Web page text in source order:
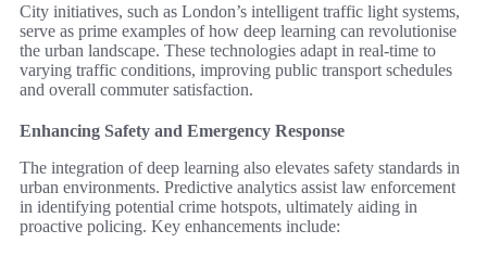
City initiatives, such as London’s intelligent traffic light systems,
serve as prime examples of how deep learning can revolutionise
the urban landscape. These technologies adapt in real-time to
varying traffic conditions, improving public transport schedules
and overall commuter satisfaction.
Enhancing Safety and Emergency Response
The integration of deep learning also elevates safety standards in
urban environments. Predictive analytics assist law enforcement
in identifying potential crime hotspots, ultimately aiding in
proactive policing. Key enhancements include: